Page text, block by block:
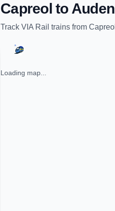
Capreolto Auden
Track VIA Rail trains from Capreol
Loading map...